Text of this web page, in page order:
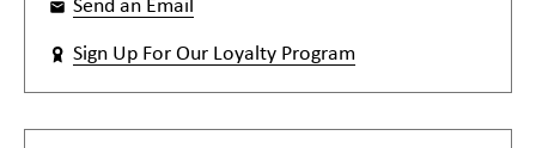
Send an Email
Sign Up For Our Loyalty Program